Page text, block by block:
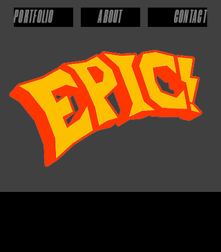
PORTFOLIO ABOUT CONTACT